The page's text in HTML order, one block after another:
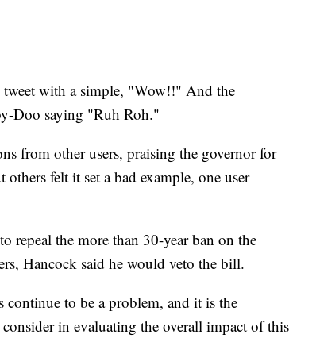
with a simple, "Wow!!" And the
Doo saying "Ruh Roh."
from other users, praising the governor for
felt it set a bad example, one user
the more than 30-year ban on the
Hancock said he would veto the bill.
to be a problem, and it is the
in evaluating the overall impact of this